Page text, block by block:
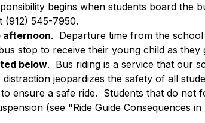
begins when students board the
(912) 545-7950.
afternoon.  Departure time from the
stop to receive their young child as
below.  Bus riding is a service that our
jeopardizes the safety of all
ensure a safe ride.  Students that do not
(see "Ride Guide Consequences